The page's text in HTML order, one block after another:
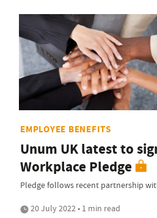
EMPLOYEE BENEFITS
Unum UK latest to
Workplace Pledge
Pledge follows recent partnership
20 July 2022 • 1 min read